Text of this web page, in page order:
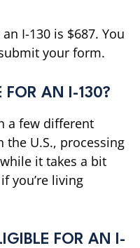
I-130 is $687. You
your form.
FOR AN I-130?
a few different
the U.S., processing
it takes a bit
you’re living
FOR AN I-